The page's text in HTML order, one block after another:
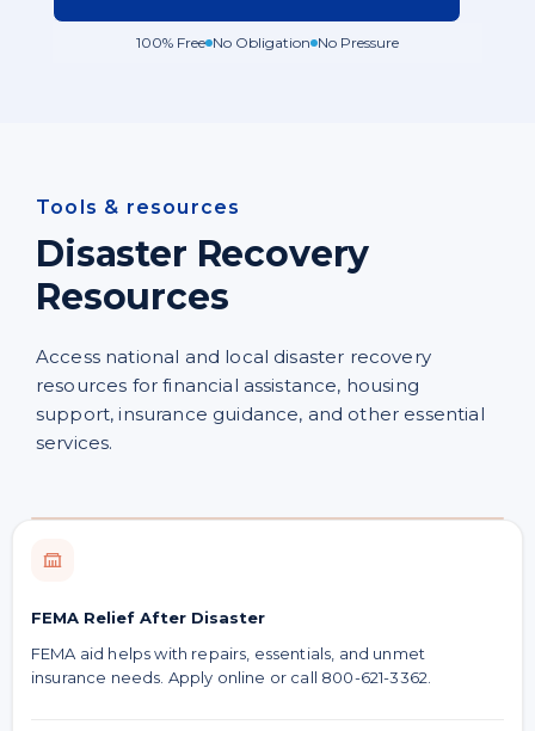
100% Free No Obligation No Pressure
Tools & resources
Disaster Recovery
Resources
Access national and local disaster recovery
resources for financial assistance, housing
support, insurance guidance, and other essential
services.
FEMA Relief After Disaster
FEMA aid helps with repairs, essentials, and unmet
insurance needs. Apply online or call 800-621-3362.